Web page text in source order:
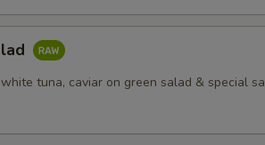
tuna, caviar on green salad & special